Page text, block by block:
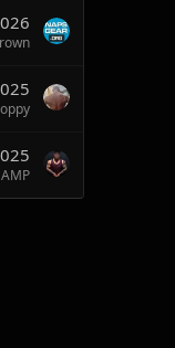
AMP